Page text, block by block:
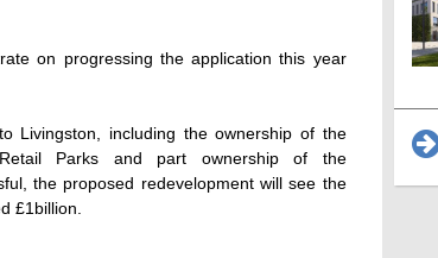
on progressing the application this year
Livingston, including the ownership of the
Retail Parks and part ownership of the
the proposed redevelopment will see the
£1billion.